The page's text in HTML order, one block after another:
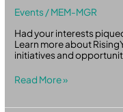
Events /MEM-MGR
Had your interests
Learn more about
initiatives and
Read More »